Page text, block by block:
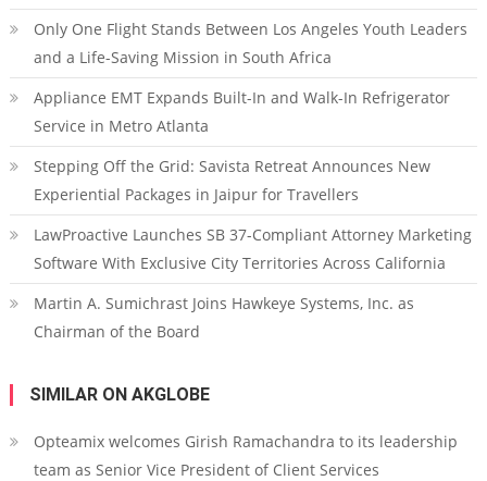
Only One Flight Stands Between Los Angeles Youth Leaders
and a Life-Saving Mission in South Africa
Appliance EMT Expands Built-In and Walk-In Refrigerator
Service in Metro Atlanta
Stepping Off the Grid: Savista Retreat Announces New
Experiential Packages in Jaipur for Travellers
LawProactive Launches SB 37-Compliant Attorney Marketing
Software With Exclusive City Territories Across California
Martin A. Sumichrast Joins Hawkeye Systems, Inc. as
Chairman of the Board
SIMILAR ON AKGLOBE
Opteamix welcomes Girish Ramachandra to its leadership
team as Senior Vice President of Client Services